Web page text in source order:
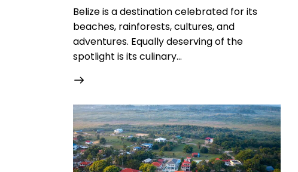
Belize is a destination celebrated for its
beaches, rainforests, cultures, and
adventures. Equally deserving of the
spotlight is its culinary…